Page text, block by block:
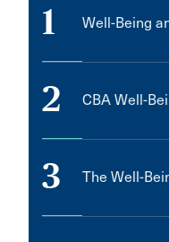
1 Well-Being
2 CBA Well-
3 The Well-